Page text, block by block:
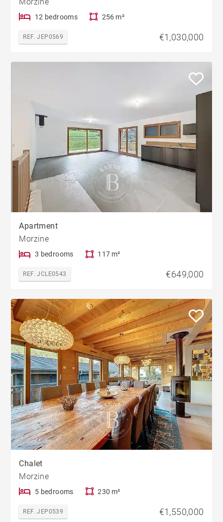
12 bedrooms 256 m²
REF. JEP0569 €1,030,000
Apartment
Morzine
3 bedrooms 117 m²
REF. JCLE0543 €649,000
Chalet
Morzine
5 bedrooms 230 m²
REF. JEP0539 €1,550,000